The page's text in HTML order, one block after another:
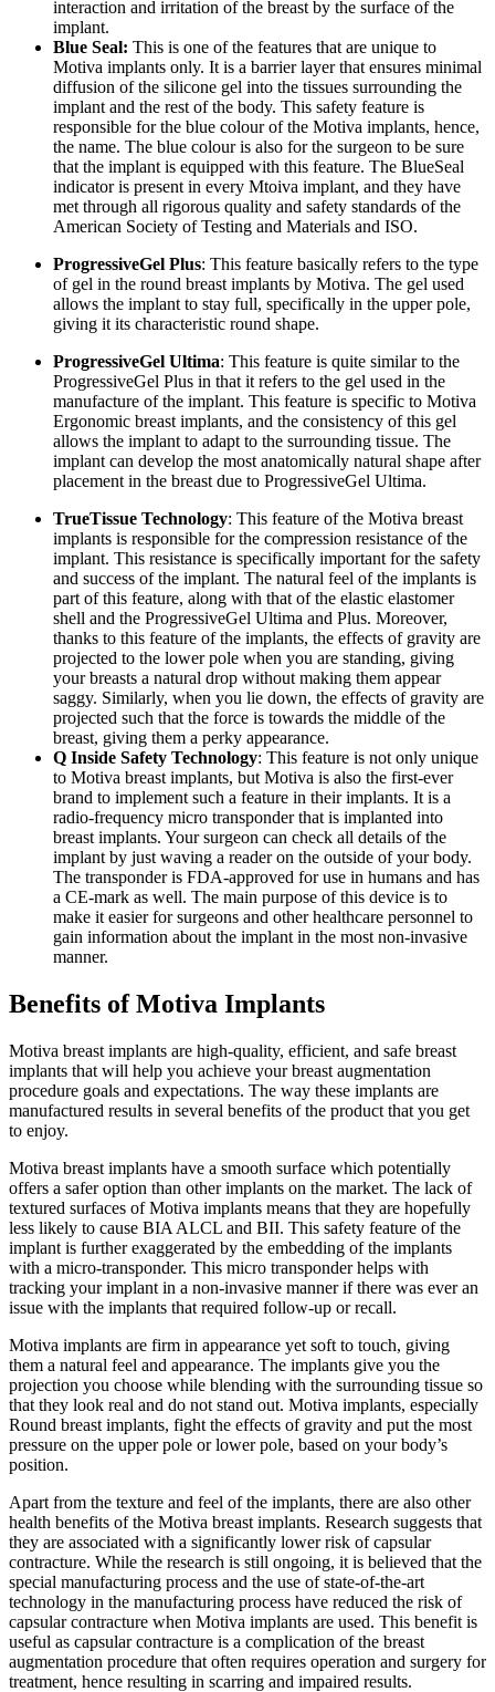
interaction and irritation of the breast by the surface of the
implant.
Blue Seal: This is one of the features that are unique to
Motiva implants only. It is a barrier layer that ensures minimal
diffusion of the silicone gel into the tissues surrounding the
implant and the rest of the body. This safety feature is
responsible for the blue colour of the Motiva implants, hence,
the name. The blue colour is also for the surgeon to be sure
that the implant is equipped with this feature. The BlueSeal
indicator is present in every Mtoiva implant, and they have
met through all rigorous quality and safety standards of the
American Society of Testing and Materials and ISO.
ProgressiveGel Plus: This feature basically refers to the type
of gel in the round breast implants by Motiva. The gel used
allows the implant to stay full, specifically in the upper pole,
giving it its characteristic round shape.
ProgressiveGel Ultima: This feature is quite similar to the
ProgressiveGel Plus in that it refers to the gel used in the
manufacture of the implant. This feature is specific to Motiva
Ergonomic breast implants, and the consistency of this gel
allows the implant to adapt to the surrounding tissue. The
implant can develop the most anatomically natural shape after
placement in the breast due to ProgressiveGel Ultima.
TrueTissue Technology: This feature of the Motiva breast
implants is responsible for the compression resistance of the
implant. This resistance is specifically important for the safety
and success of the implant. The natural feel of the implants is
part of this feature, along with that of the elastic elastomer
shell and the ProgressiveGel Ultima and Plus. Moreover,
thanks to this feature of the implants, the effects of gravity are
projected to the lower pole when you are standing, giving
your breasts a natural drop without making them appear
saggy. Similarly, when you lie down, the effects of gravity are
projected such that the force is towards the middle of the
breast, giving them a perky appearance.
Q Inside Safety Technology: This feature is not only unique
to Motiva breast implants, but Motiva is also the first-ever
brand to implement such a feature in their implants. It is a
radio-frequency micro transponder that is implanted into
breast implants. Your surgeon can check all details of the
implant by just waving a reader on the outside of your body.
The transponder is FDA-approved for use in humans and has
a CE-mark as well. The main purpose of this device is to
make it easier for surgeons and other healthcare personnel to
gain information about the implant in the most non-invasive
manner.
Benefits of Motiva Implants
Motiva breast implants are high-quality, efficient, and safe breast
implants that will help you achieve your breast augmentation
procedure goals and expectations. The way these implants are
manufactured results in several benefits of the product that you get
to enjoy.
Motiva breast implants have a smooth surface which potentially
offers a safer option than other implants on the market. The lack of
textured surfaces of Motiva implants means that they are hopefully
less likely to cause BIA ALCL and BII. This safety feature of the
implant is further exaggerated by the embedding of the implants
with a micro-transponder. This micro transponder helps with
tracking your implant in a non-invasive manner if there was ever an
issue with the implants that required follow-up or recall.
Motiva implants are firm in appearance yet soft to touch, giving
them a natural feel and appearance. The implants give you the
projection you choose while blending with the surrounding tissue so
that they look real and do not stand out. Motiva implants, especially
Round breast implants, fight the effects of gravity and put the most
pressure on the upper pole or lower pole, based on your body’s
position.
Apart from the texture and feel of the implants, there are also other
health benefits of the Motiva breast implants. Research suggests that
they are associated with a significantly lower risk of capsular
contracture. While the research is still ongoing, it is believed that the
special manufacturing process and the use of state-of-the-art
technology in the manufacturing process have reduced the risk of
capsular contracture when Motiva implants are used. This benefit is
useful as capsular contracture is a complication of the breast
augmentation procedure that often requires operation and surgery for
treatment, hence resulting in scarring and impaired results.